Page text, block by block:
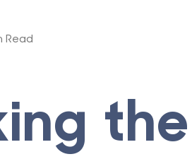
Read
the